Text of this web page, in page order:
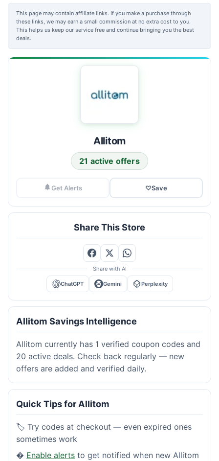
This page may contain affiliate links. If you make a purchase through
these links, we may earn a small commission at no extra cost to you.
This helps us keep our service free and continue bringing you the best
deals.
Allitom
21 active offers
Get Alerts ♡Save
Share This Store
Share with AI
ChatGPT Gemini Perplexity
Allitom Savings Intelligence
Allitom currently has 1 verified coupon codes and
20 active deals. Check back regularly — new
offers are added and verified daily.
Quick Tips for Allitom
🏷️ Try codes at checkout — even expired ones
sometimes work
� Enable alerts to get notified when new Allitom